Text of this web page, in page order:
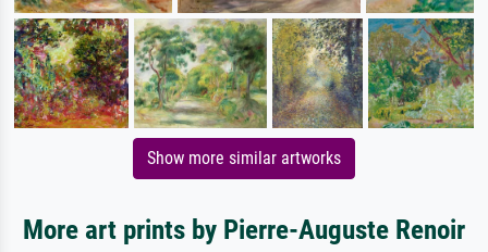
Show more similar artworks
More art prints by Pierre-Auguste Renoir